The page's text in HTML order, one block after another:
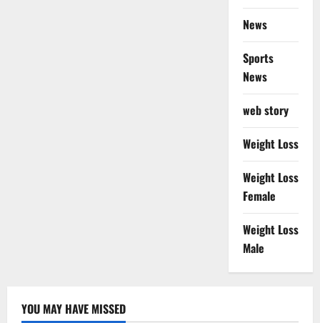
News
Sports
News
web story
Weight Loss
Weight Loss
Female
Weight Loss
Male
YOU MAY HAVE MISSED